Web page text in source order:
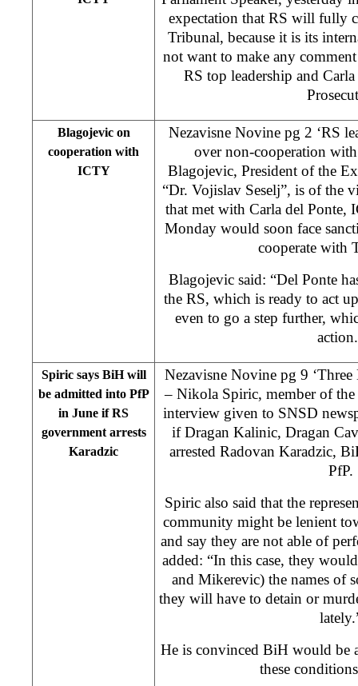
expectation that RS will fully
Tribunal, because it is its
not want to make any
RS top leadership and
Blagojevic on
cooperation with
ICTY
Nezavisne Novine pg 2 ‘RS
over non-cooperation
Blagojevic, President of the
“Dr. Vojislav Seselj”, is of the
that met with Carla del Ponte,
Monday would soon face
cooperate with
Blagojevic said: “Del Ponte
the RS, which is ready to act
even to go a step further,
Spiric says BiH will
be admitted into PfP
in June if RS
government arrests
Karadzic
Nezavisne Novine pg 9 ‘Three
– Nikola Spiric, member of
interview given to SNSD
if Dragan Kalinic, Dragan
arrested Radovan Karadzic,
PfP.
Spiric also said that the
community might be lenient
and say they are not able of
added: “In this case, they
and Mikerevic) the names of
they will have to detain or
He is convinced BiH would be
these